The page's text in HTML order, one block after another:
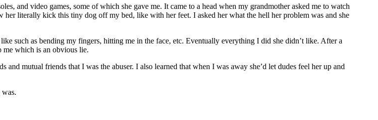
and video games, some of which she gave me. It came to a head when my grandmother asked me to watch
her literally kick this tiny dog off my bed, like with her feet. I asked her what the hell her problem was and she
such as bending my fingers, hitting me in the face, etc. Eventually everything I did she didn’t like. After a
me which is an obvious lie.
mutual friends that I was the abuser. I also learned that when I was away she’d let dudes feel her up and